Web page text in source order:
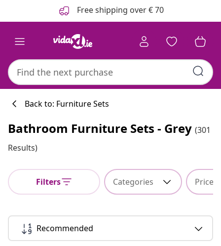
Free shipping over € 70
#sharemevidaxl
Kitchen
Back to: Furniture Sets
Bathroom Furniture Sets - Grey (301
Results)
Filters Categories Price
Recommended